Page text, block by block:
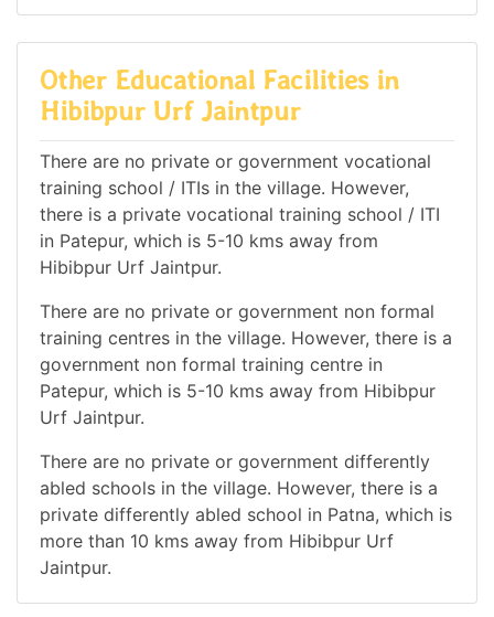
Other Educational Facilities in
Hibibpur Urf Jaintpur
There are no private or government vocational
training school / ITIs in the village. However,
there is a private vocational training school / ITI
in Patepur, which is 5-10 kms away from
Hibibpur Urf Jaintpur.
There are no private or government non formal
training centres in the village. However, there is a
government non formal training centre in
Patepur, which is 5-10 kms away from Hibibpur
Urf Jaintpur.
There are no private or government differently
abled schools in the village. However, there is a
private differently abled school in Patna, which is
more than 10 kms away from Hibibpur Urf
Jaintpur.